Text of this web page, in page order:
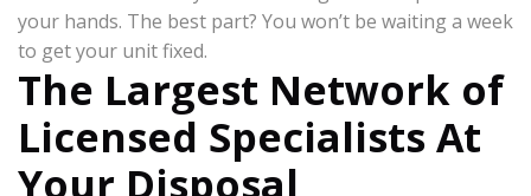
your hands. The best part? You won’t be waiting a week
to get your unit fixed.
The Largest Network of
Licensed Specialists At
Your Disposal